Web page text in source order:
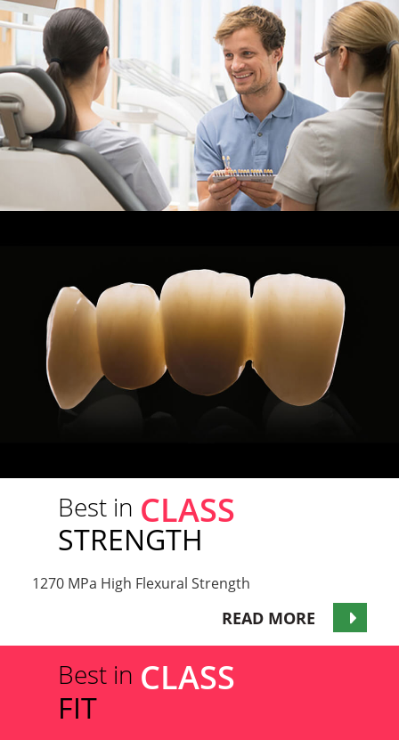
Best in CLASS
STRENGTH
1270 MPa High Flexural Strength
READ MORE
Best in CLASS
FIT